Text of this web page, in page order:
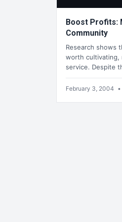
Boost Profits:
Community
Research shows
worth cultivating,
service. Despite
February 3, 2004 •